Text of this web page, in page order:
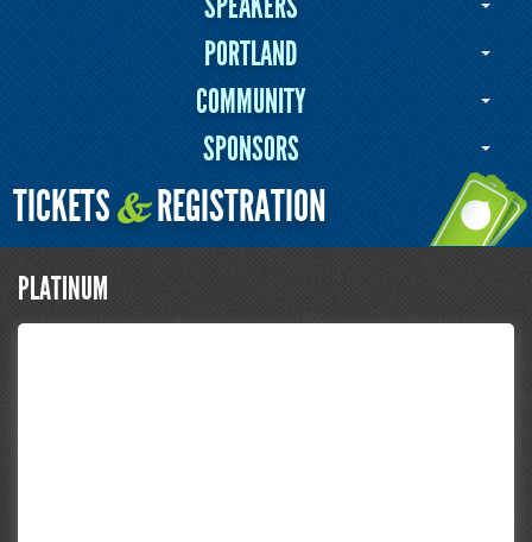
PORTLAND
COMMUNITY
SPONSORS
TICKETS&REGISTRATION
PLATINUM